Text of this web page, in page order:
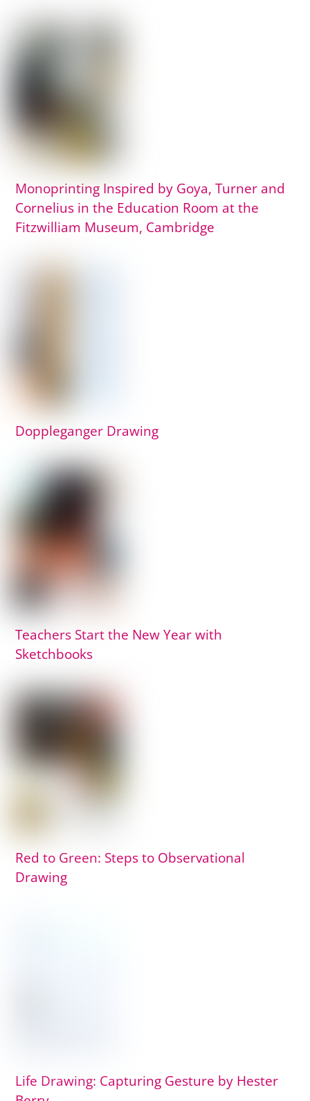
Monoprinting Inspired by Goya, Turner and
Cornelius in the Education Room at the
Fitzwilliam Museum, Cambridge
Doppleganger Drawing
Teachers Start the New Year with
Sketchbooks
Red to Green: Steps to Observational
Drawing
Life Drawing: Capturing Gesture by Hester